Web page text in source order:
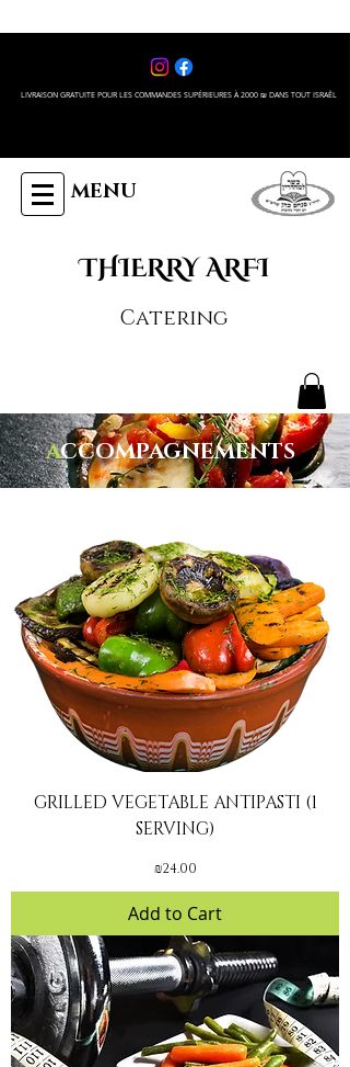
LIVRAISON GRATUITE POUR LES COMMANDES SUPÉRIEURES À 2000 ₪ DANS TOUT ISRAÊL
MENU
THIERRY ARFI
Catering
ACCOMPAGNEMENTS
GRILLED VEGETABLE ANTIPASTI (1
SERVING)
Price
₪24.00
Add to Cart